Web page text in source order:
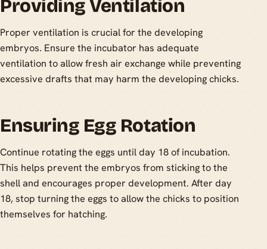
Providing Ventilation
Proper ventilation is crucial for the developing
embryos. Ensure the incubator has adequate
ventilation to allow fresh air exchange while preventing
excessive drafts that may harm the developing chicks.
Ensuring Egg Rotation
Continue rotating the eggs until day 18 of incubation.
This helps prevent the embryos from sticking to the
shell and encourages proper development. After day
18, stop turning the eggs to allow the chicks to position
themselves for hatching.